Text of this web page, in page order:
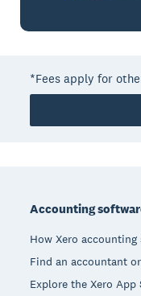
*Fees apply for
Accounting
How Xero
Find an accountant
Explore the Xero App